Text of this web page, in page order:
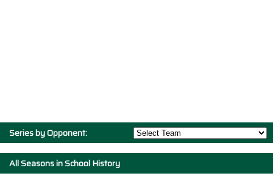
Series by Opponent:
All Seasons in School History